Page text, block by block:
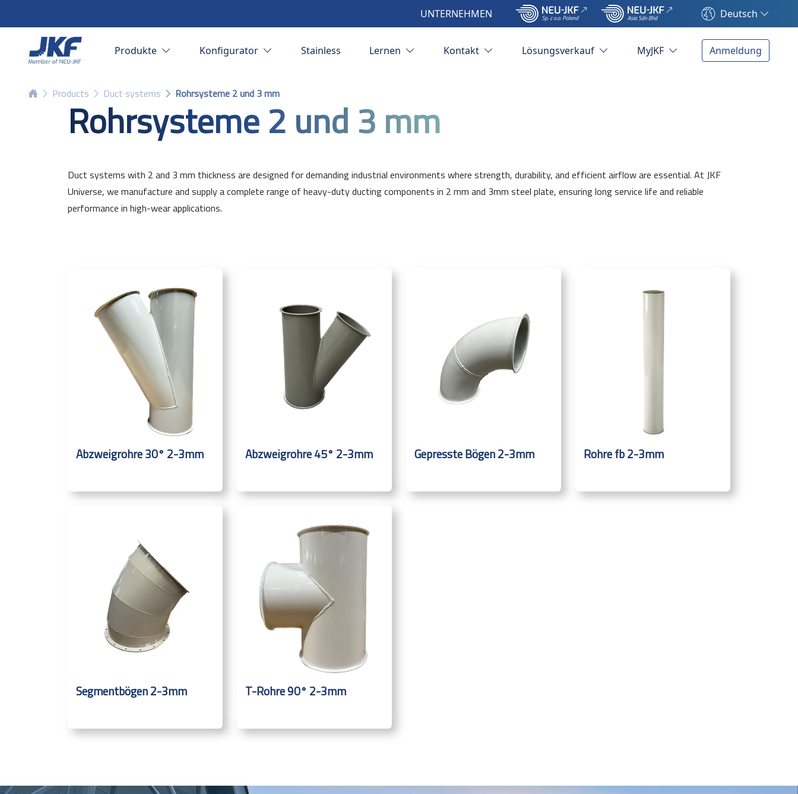
UNTERNEHMEN Deutsch
Produkte Konfigurator Stainless Lernen Kontakt Lösungsverkauf MyJKF Anmeldung
Products Duct systems Rohrsysteme 2 und 3 mm
Rohrsysteme 2 und 3 mm
Duct systems with 2 and 3 mm thickness are designed for demanding industrial environments where strength, durability, and efficient airflow are essential. At JKF
Universe, we manufacture and supply a complete range of heavy-duty ducting components in 2 mm and 3mm steel plate, ensuring long service life and reliable
performance in high-wear applications.
Abzweigrohre 30° 2-3mm Abzweigrohre 45° 2-3mm Gepresste Bögen 2-3mm Rohre fb 2-3mm
Segmentbögen 2-3mm T-Rohre 90° 2-3mm